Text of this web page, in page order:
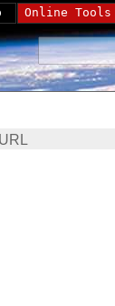
Online Tools